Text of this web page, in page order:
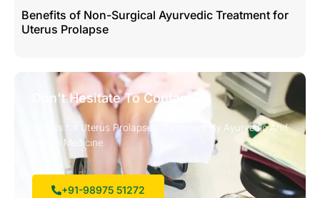
Benefits of Non-Surgical Ayurvedic Treatment for
Uterus Prolapse
Don't Hesitate To Contact Us
Call Us for Uterus Prolapsed Treatment By Ayurvedic And
Herbal Medicine
+91-98975 51272